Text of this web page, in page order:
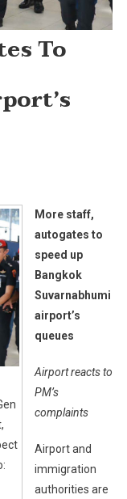
To
More staff,
autogates to
speed up
Bangkok
Suvarnabhumi
airport’s
queues
Airport reacts to
PM’s
complaints
Airport and
immigration
authorities are